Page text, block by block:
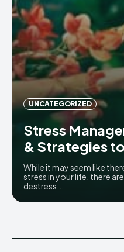
UNCATEGORIZED
Stress
& Strategies
While it may seem like
stress in your life, there
destress...